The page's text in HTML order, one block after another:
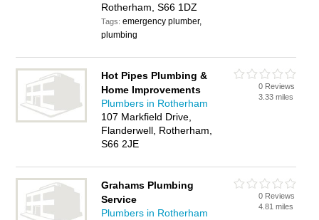
Rotherham, S66 1DZ
Tags:emergency plumber,
plumbing
Hot Pipes Plumbing &
Home Improvements
Plumbers in Rotherham
107 Markfield Drive,
Flanderwell, Rotherham,
S66 2JE
0 Reviews
3.33 miles
Grahams Plumbing
Service
Plumbers in Rotherham
0 Reviews
4.81 miles